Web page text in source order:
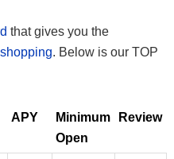
that gives you the
. Below is our TOP
APY
Minimum
Open
Review